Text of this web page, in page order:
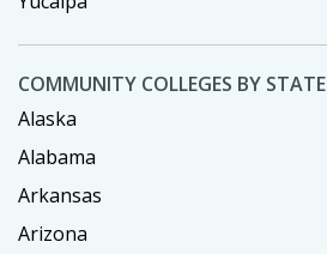
COMMUNITY COLLEGES BY STATE
Alaska
Alabama
Arkansas
Arizona